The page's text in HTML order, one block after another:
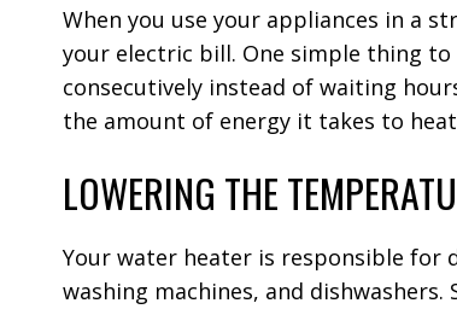
When you use your appliances in a
your electric bill. One simple thing
consecutively instead of waiting
the amount of energy it takes to
LOWERING THE
Your water heater is responsible
washing machines, and